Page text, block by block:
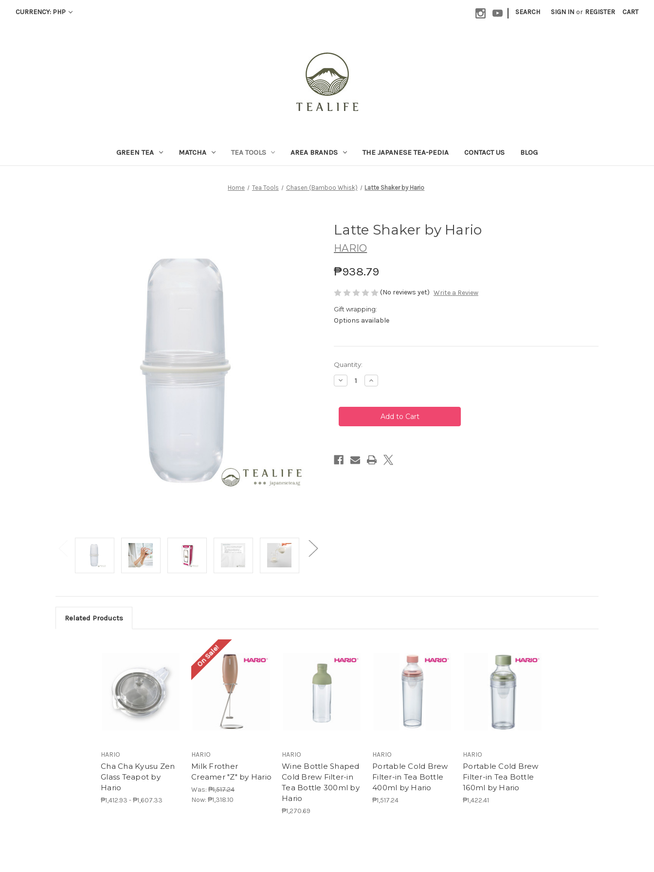
CURRENCY: PHP | SEARCH SIGN IN or REGISTER CART
GREEN TEA MATCHA TEA TOOLS AREA BRANDS THE JAPANESE TEA-PEDIA CONTACT US BLOG
Home Tea Tools Chasen (Bamboo Whisk) Latte Shaker by Hario
Latte Shaker by Hario
HARIO
₱938.79
(No reviews yet) Write a Review
Gift wrapping:
Options available
Current
Stock:
Quantity:
Decrease
Quantity
Shaker
Increase
Quantity
Shaker
Hario
Related Products
HARIO
Cha Cha Kyusu Zen
Glass Teapot by
Hario
₱1,412.93 - ₱1,607.33
On Sale!
HARIO
Milk Frother
Creamer "Z" by Hario
Was: ₱1,517.24
Now: ₱1,318.10
HARIO
Wine Bottle Shaped
Cold Brew Filter-in
Tea Bottle 300ml by
Hario
₱1,270.69
HARIO
Portable Cold Brew
Filter-in Tea Bottle
400ml by Hario
₱1,517.24
HARIO
Portable Cold Brew
Filter-in Tea Bottle
160ml by Hario
₱1,422.41